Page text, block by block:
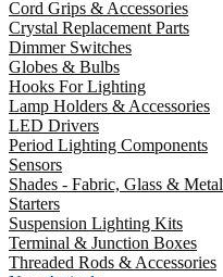
Cord Grips & Accessories
Crystal Replacement Parts
Dimmer Switches
Globes & Bulbs
Hooks For Lighting
Lamp Holders & Accessories
LED Drivers
Period Lighting Components
Sensors
Shades - Fabric, Glass & Metal
Starters
Suspension Lighting Kits
Terminal & Junction Boxes
Threaded Rods & Accessories